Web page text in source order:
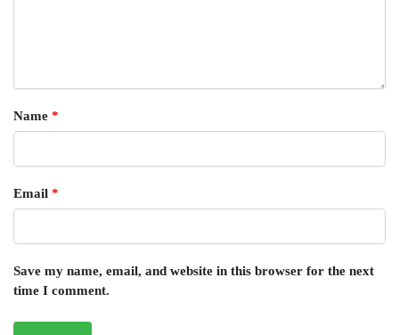
Name *
Email *
Save my name, email, and website in this browser for the next
time I comment.